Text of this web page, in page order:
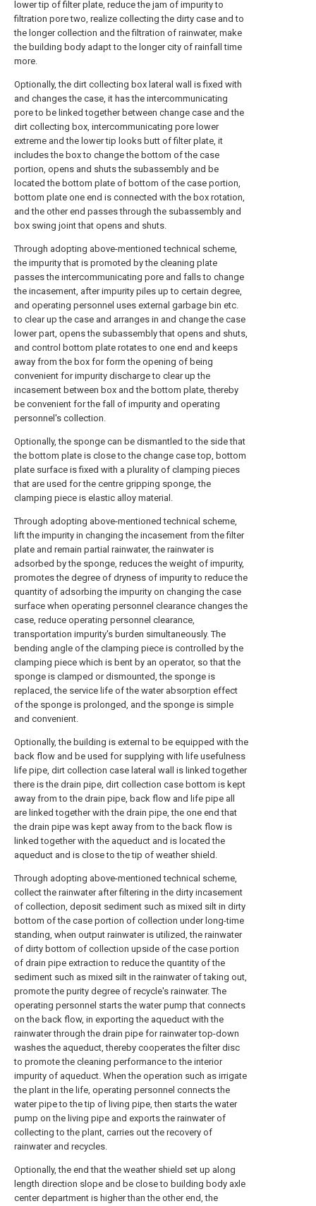
lower tip of filter plate, reduce the jam of impurity to
filtration pore two, realize collecting the dirty case and to
the longer collection and the filtration of rainwater, make
the building body adapt to the longer city of rainfall time
more.
Optionally, the dirt collecting box lateral wall is fixed with
and changes the case, it has the intercommunicating
pore to be linked together between change case and the
dirt collecting box, intercommunicating pore lower
extreme and the lower tip looks butt of filter plate, it
includes the box to change the bottom of the case
portion, opens and shuts the subassembly and be
located the bottom plate of bottom of the case portion,
bottom plate one end is connected with the box rotation,
and the other end passes through the subassembly and
box swing joint that opens and shuts.
Through adopting above-mentioned technical scheme,
the impurity that is promoted by the cleaning plate
passes the intercommunicating pore and falls to change
the incasement, after impurity piles up to certain degree,
and operating personnel uses external garbage bin etc.
to clear up the case and arranges in and change the case
lower part, opens the subassembly that opens and shuts,
and control bottom plate rotates to one end and keeps
away from the box for form the opening of being
convenient for impurity discharge to clear up the
incasement between box and the bottom plate, thereby
be convenient for the fall of impurity and operating
personnel's collection.
Optionally, the sponge can be dismantled to the side that
the bottom plate is close to the change case top, bottom
plate surface is fixed with a plurality of clamping pieces
that are used for the centre gripping sponge, the
clamping piece is elastic alloy material.
Through adopting above-mentioned technical scheme,
lift the impurity in changing the incasement from the filter
plate and remain partial rainwater, the rainwater is
adsorbed by the sponge, reduces the weight of impurity,
promotes the degree of dryness of impurity to reduce the
quantity of adsorbing the impurity on changing the case
surface when operating personnel clearance changes the
case, reduce operating personnel clearance,
transportation impurity's burden simultaneously. The
bending angle of the clamping piece is controlled by the
clamping piece which is bent by an operator, so that the
sponge is clamped or dismounted, the sponge is
replaced, the service life of the water absorption effect
of the sponge is prolonged, and the sponge is simple
and convenient.
Optionally, the building is external to be equipped with the
back flow and be used for supplying with life usefulness
life pipe, dirt collection case lateral wall is linked together
there is the drain pipe, dirt collection case bottom is kept
away from to the drain pipe, back flow and life pipe all
are linked together with the drain pipe, the one end that
the drain pipe was kept away from to the back flow is
linked together with the aqueduct and is located the
aqueduct and is close to the tip of weather shield.
Through adopting above-mentioned technical scheme,
collect the rainwater after filtering in the dirty incasement
of collection, deposit sediment such as mixed silt in dirty
bottom of the case portion of collection under long-time
standing, when output rainwater is utilized, the rainwater
of dirty bottom of collection upside of the case portion
of drain pipe extraction to reduce the quantity of the
sediment such as mixed silt in the rainwater of taking out,
promote the purity degree of recycle's rainwater. The
operating personnel starts the water pump that connects
on the back flow, in exporting the aqueduct with the
rainwater through the drain pipe for rainwater top-down
washes the aqueduct, thereby cooperates the filter disc
to promote the cleaning performance to the interior
impurity of aqueduct. When the operation such as irrigate
the plant in the life, operating personnel connects the
water pipe to the tip of living pipe, then starts the water
pump on the living pipe and exports the rainwater of
collecting to the plant, carries out the recovery of
rainwater and recycles.
Optionally, the end that the weather shield set up along
length direction slope and be close to building body axle
center department is higher than the other end, the